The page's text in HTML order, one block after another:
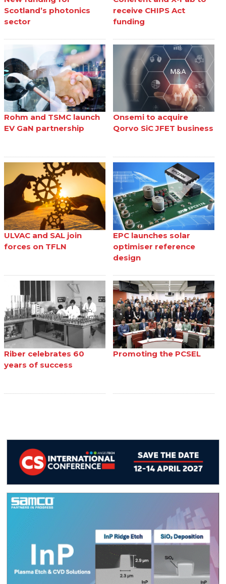
Scotland’s photonics
sector
receive CHIPS Act
funding
Rohm and TSMC launch
EV GaN partnership
Onsemi to acquire
Qorvo SiC JFET business
ULVAC and SAL join
forces on TFLN
EPC launches solar
optimiser reference
design
Riber celebrates 60
years of success
Promoting the PCSEL